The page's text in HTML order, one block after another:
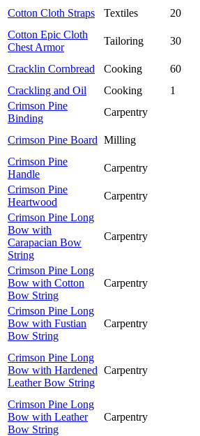
Cotton Cloth Straps
Textiles 20
Cotton Epic Cloth
Chest Armor
Tailoring 30
Cracklin Cornbread
Cooking 60
Crackling and Oil
Cooking 1
Crimson Pine
Binding
Carpentry
Crimson Pine Board Milling
Crimson Pine
Handle
Carpentry
Crimson Pine
Heartwood
Carpentry
Crimson Pine Long
Bow with
Carapacian Bow
String
Carpentry
Crimson Pine Long
Bow with Cotton
Bow String
Carpentry
Crimson Pine Long
Bow with Fustian
Bow String
Carpentry
Crimson Pine Long
Bow with Hardened
Leather Bow String
Carpentry
Crimson Pine Long
Bow with Leather
Bow String
Carpentry